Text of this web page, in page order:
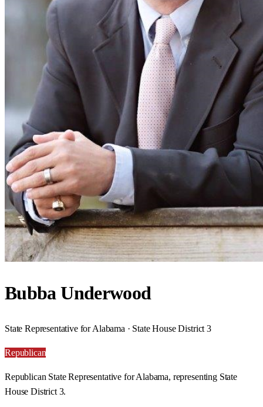
Bubba Underwood
State Representative for Alabama · State House District 3
Republican
Republican State Representative for Alabama, representing State
House District 3.